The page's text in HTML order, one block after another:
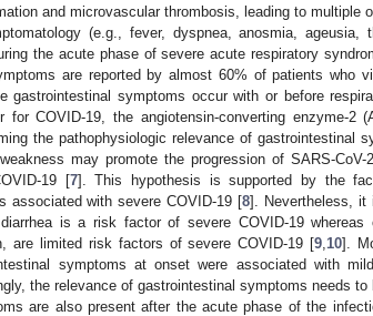
and microvascular thrombosis, leading to multiple
(e.g., fever, dyspnea, anosmia, ageusia,
the acute phase of severe acute respiratory
are reported by almost 60% of patients who
gastrointestinal symptoms occur with or before
for COVID-19, the angiotensin-converting enzyme-2
the pathophysiologic relevance of gastrointestinal
may promote the progression of SARS-
19 [7]. This hypothesis is supported by the
associated with severe COVID-19 [8]. Nevertheless, it
is a risk factor of severe COVID-19 whereas
are limited risk factors of severe COVID-19 [9 10].
symptoms at onset were associated with
the relevance of gastrointestinal symptoms needs to
are also present after the acute phase of the